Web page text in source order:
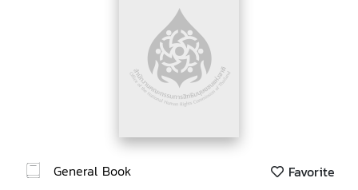
General Book Favorite